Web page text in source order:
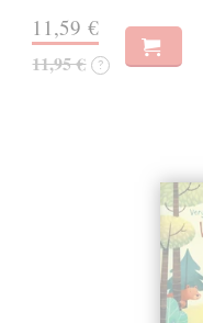
11,59 €
11,95 € ?